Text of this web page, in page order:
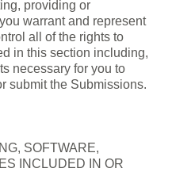
providing or
warrant and represent
all of the rights to
in this section including,
necessary for you to
submit the Submissions.
SOFTWARE,
INCLUDED IN OR